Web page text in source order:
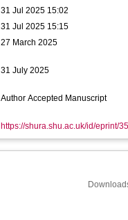
31 Jul 2025 15:02
31 Jul 2025 15:15
27 March 2025
31 July 2025
Author Accepted Manuscript
https://shura.shu.ac.uk/id/eprint/